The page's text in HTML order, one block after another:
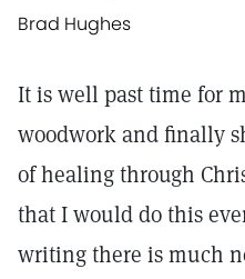
Brad Hughes
It is well past time for
woodwork and finally
of healing through
that I would do this
writing there is much